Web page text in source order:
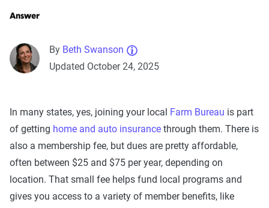
Answer
By Beth Swanson
Updated October 24, 2025
In many states, yes, joining your local Farm Bureau is part
of getting home and auto insurance through them. There is
also a membership fee, but dues are pretty affordable,
often between $25 and $75 per year, depending on
location. That small fee helps fund local programs and
gives you access to a variety of member benefits, like